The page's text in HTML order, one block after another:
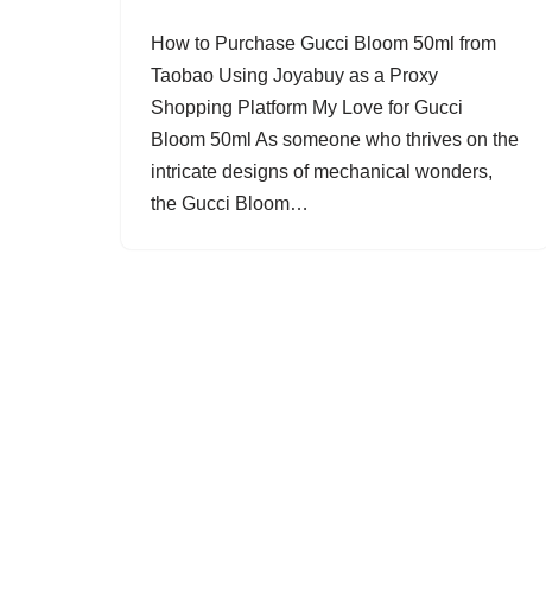
How to Purchase Gucci Bloom 50ml from
Taobao Using Joyabuy as a Proxy
Shopping Platform My Love for Gucci
Bloom 50ml As someone who thrives on the
intricate designs of mechanical wonders,
the Gucci Bloom…